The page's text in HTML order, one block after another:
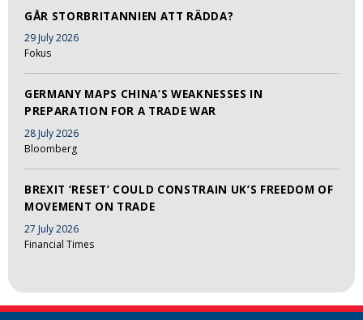
GÅR STORBRITANNIEN ATT RÄDDA?
29 July 2026
Fokus
GERMANY MAPS CHINA’S WEAKNESSES IN
PREPARATION FOR A TRADE WAR
28 July 2026
Bloomberg
BREXIT ‘RESET’ COULD CONSTRAIN UK’S FREEDOM OF
MOVEMENT ON TRADE
27 July 2026
Financial Times